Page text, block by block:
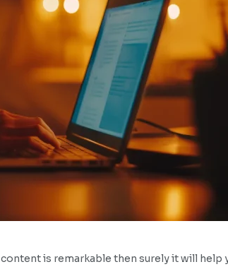
is remarkable then surely it will help